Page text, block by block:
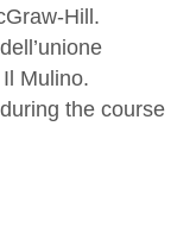
Hill.
Mulino.
the course